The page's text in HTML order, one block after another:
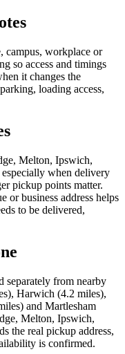
campus, workplace or
so access and timings
it changes the
loading access,
Melton, Ipswich,
when delivery
pickup points matter.
or business address helps
to be delivered,
separately from nearby
Harwich (4.2 miles),
and Martlesham
Melton, Ipswich,
the real pickup address,
is confirmed.